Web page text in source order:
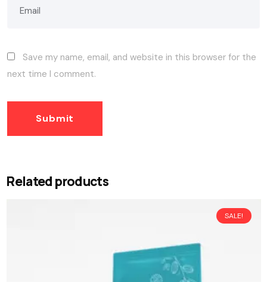
Save my name, email, and website in this browser for the
next time I comment.
Related products
SALE!